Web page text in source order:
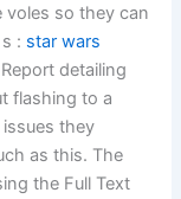
voles so they can
: star wars
detailing
flashing to a
they
as this. The
the Full Text